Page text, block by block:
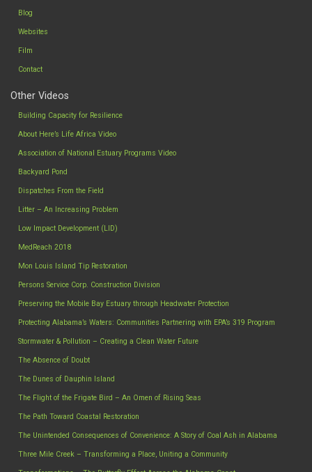
Blog
Websites
Film
Contact
Other Videos
Building Capacity for Resilience
About Here’s Life Africa Video
Association of National Estuary Programs Video
Backyard Pond
Dispatches From the Field
Litter – An Increasing Problem
Low Impact Development (LID)
MedReach 2018
Mon Louis Island Tip Restoration
Persons Service Corp. Construction Division
Preserving the Mobile Bay Estuary through Headwater Protection
Protecting Alabama’s Waters: Communities Partnering with EPA’s 319 Program
Stormwater & Pollution – Creating a Clean Water Future
The Absence of Doubt
The Dunes of Dauphin Island
The Flight of the Frigate Bird – An Omen of Rising Seas
The Path Toward Coastal Restoration
The Unintended Consequences of Convenience: A Story of Coal Ash in Alabama
Three Mile Creek – Transforming a Place, Uniting a Community